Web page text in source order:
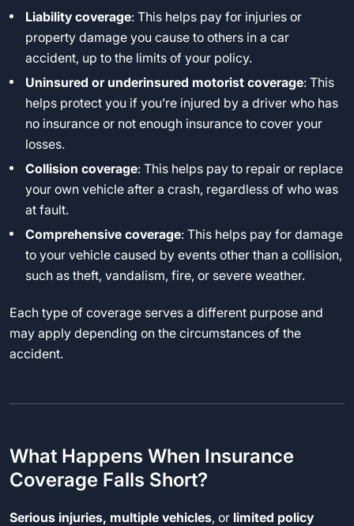
Liability coverage: This helps pay for injuries or
property damage you cause to others in a car
accident, up to the limits of your policy.
Uninsured or underinsured motorist coverage: This
helps protect you if you’re injured by a driver who has
no insurance or not enough insurance to cover your
losses.
Collision coverage: This helps pay to repair or replace
your own vehicle after a crash, regardless of who was
at fault.
Comprehensive coverage: This helps pay for damage
to your vehicle caused by events other than a collision,
such as theft, vandalism, fire, or severe weather.
Each type of coverage serves a different purpose and
may apply depending on the circumstances of the
accident.
What Happens When Insurance
Coverage Falls Short?
Serious injuries, multiple vehicles, or limited policy